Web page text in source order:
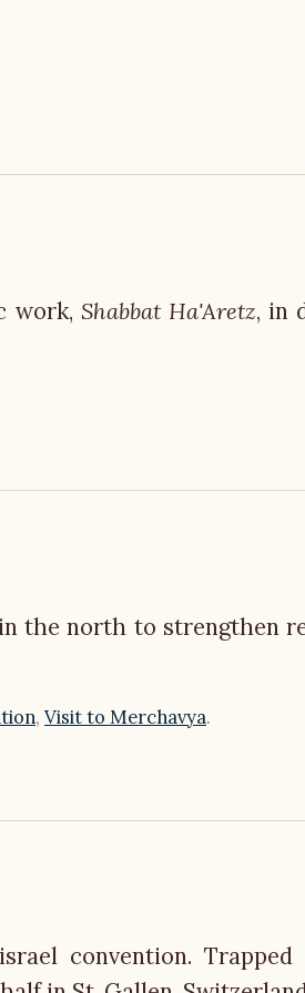
work, Shabbat Ha'Aretz, in
the north to strengthen
, Visit to Merchavya.
convention.